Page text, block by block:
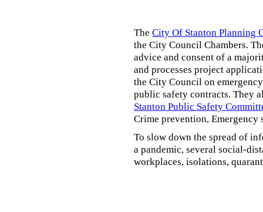
The City Of Stanton Planning
the City Council Chambers.
advice and consent of a
and processes project
the City Council on
public safety contracts. They
Stanton Public Safety
Crime prevention, Emergency
To slow down the spread of
a pandemic, several social-
workplaces, isolations,